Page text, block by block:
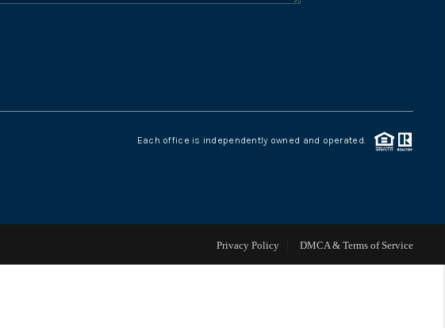
TOP AREAS
Each office is independently owned and operated.
Privacy Policy DMCA & Terms of Service